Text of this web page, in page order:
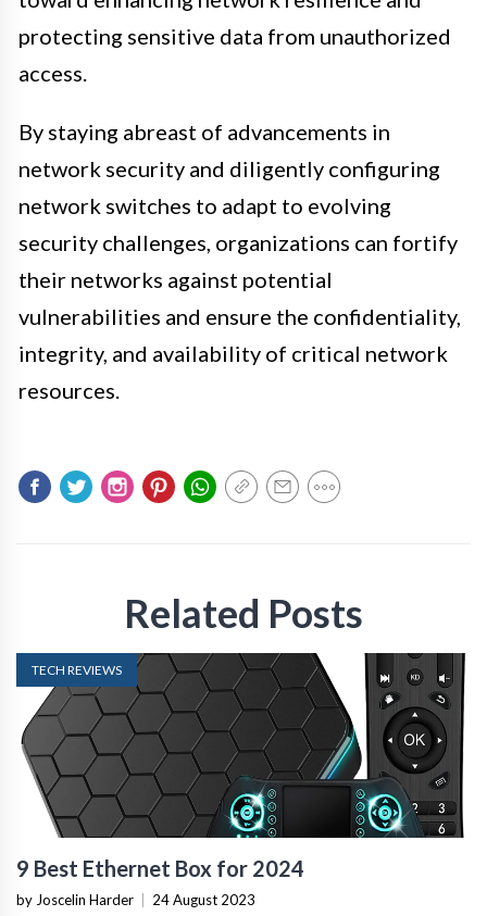
protecting sensitive data from unauthorized
access.
By staying abreast of advancements in
network security and diligently configuring
network switches to adapt to evolving
security challenges, organizations can fortify
their networks against potential
vulnerabilities and ensure the confidentiality,
integrity, and availability of critical network
resources.
Related Posts
TECH REVIEWS
9 Best Ethernet Box for 2024
by Joscelin Harder | 24 August 2023